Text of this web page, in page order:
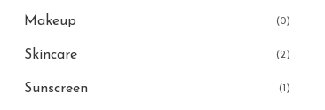
Makeup (0)
Skincare (2)
Sunscreen (1)